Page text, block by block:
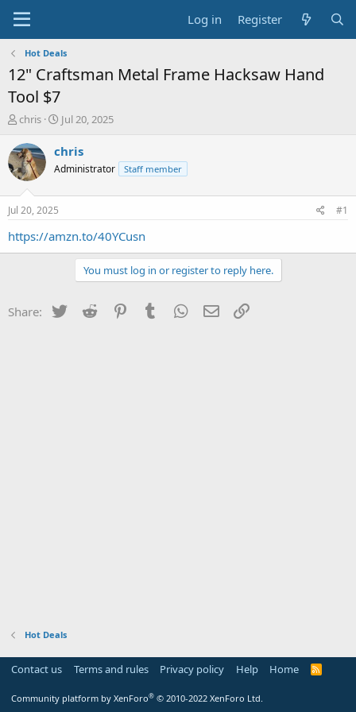
Log in Register
Hot Deals
12" Craftsman Metal Frame Hacksaw Hand
Tool $7
T
r
e
a
s
t
a
chris
S
a
t
e
Jul 20, 2025
chris
Administrator Staff member
Jul 20, 2025 #1
https://amzn.to/40YCusn
You must log in or register to reply here.
Share: Twitter Reddit PinterestTumblr WhatsApp
Email
Hot Deals
Contact us Terms and rules Privacy policy Help Home
R
Community platform by XenForo® © 2010-2022 XenForo Ltd.